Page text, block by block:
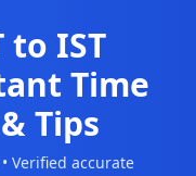
to IST
Time
Tips
Verified accurate